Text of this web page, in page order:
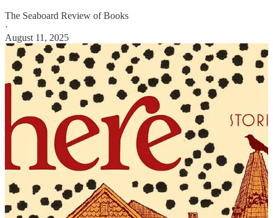
The Seaboard Review of Books
·
August 11, 2025